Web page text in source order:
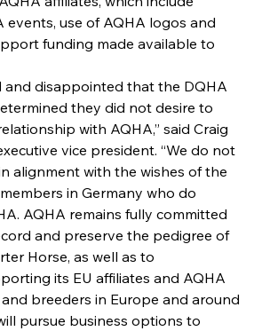
use of AQHA logos and
funding made available to
and disappointed that the DQHA
they did not desire to
with AQHA,” said Craig
vice president. “We do not
alignment with the wishes of the
in Germany who do
AQHA remains fully committed
and preserve the pedigree of
Horse, as well as to
its EU affiliates and AQHA
breeders in Europe and around
pursue business options to